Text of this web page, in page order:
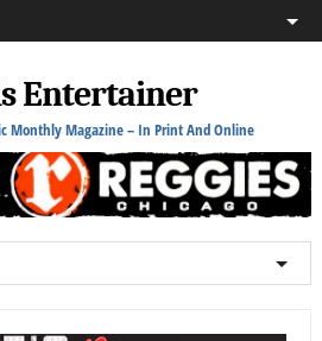
Entertainer
Monthly Magazine – In Print And Online